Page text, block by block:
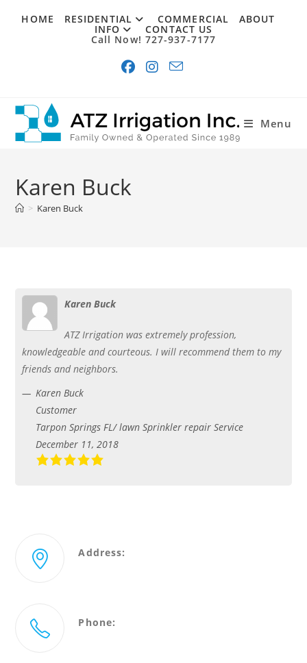
HOME RESIDENTIAL COMMERCIAL ABOUT
INFO CONTACT US
Call Now! 727-937-7177
Menu
Karen Buck
> Karen Buck
Karen Buck
ATZ Irrigation was extremely profession,
knowledgeable and courteous. I will recommend them to my
friends and neighbors.
Karen Buck
Customer
Tarpon Springs FL/ lawn Sprinkler repair Service
December 11, 2018
Address:
Phone: